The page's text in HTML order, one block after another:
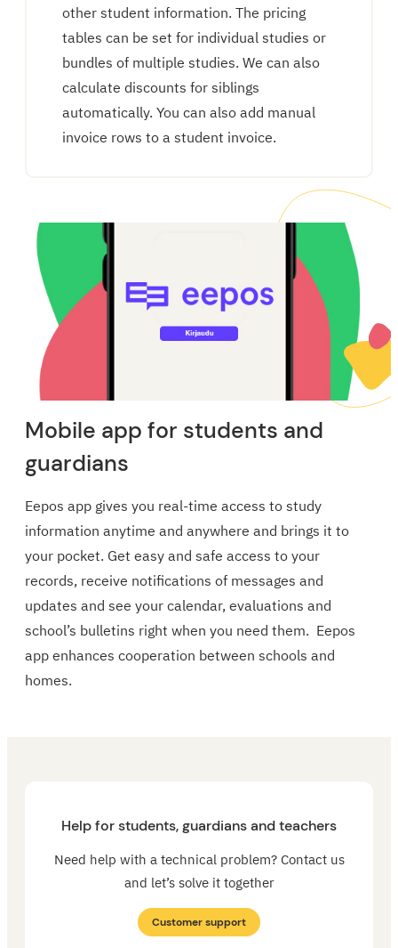
other student information. The pricing
tables can be set for individual studies or
bundles of multiple studies. We can also
calculate discounts for siblings
automatically. You can also add manual
invoice rows to a student invoice.
Mobile app for students and
guardians
Eepos app gives you real-time access to study
information anytime and anywhere and brings it to
your pocket. Get easy and safe access to your
records, receive notifications of messages and
updates and see your calendar, evaluations and
school’s bulletins right when you need them. Eepos
app enhances cooperation between schools and
homes.
Help for students, guardians and teachers
Need help with a technical problem? Contact us
and let’s solve it together
Customer support